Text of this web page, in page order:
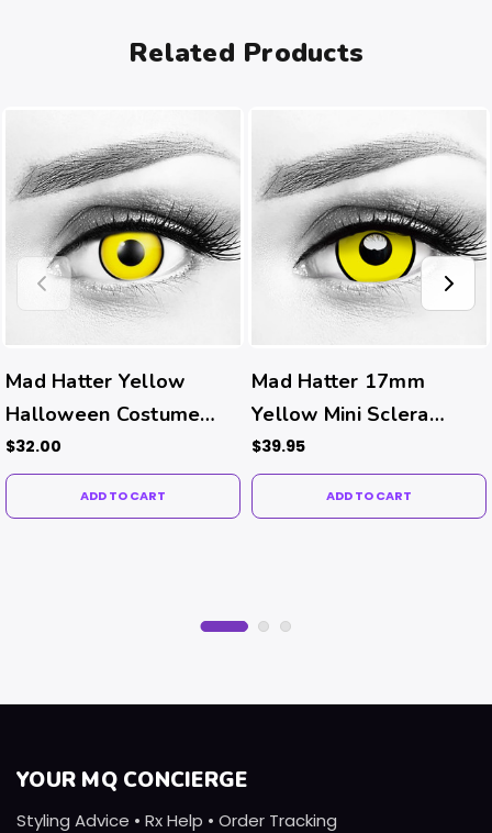
Related Products
Mad Hatter Yellow
Halloween Costume
Contacts
$32.00
ADD TO CART
Mad Hatter 17mm
Yellow Mini Sclera
Halloween Costume
Contacts
$39.95
ADD TO CART
YOUR MQ CONCIERGE
Styling Advice • Rx Help • Order Tracking